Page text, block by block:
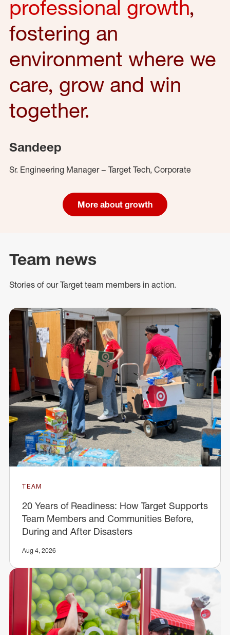
professional growth,
fostering an
environment where we
care, grow and win
together.
Sandeep
Sr. Engineering Manager – Target Tech, Corporate
More about growth
Team news
Stories of our Target team members in action.
TEAM
20 Years of Readiness: How Target Supports
Team Members and Communities Before,
During and After Disasters
Aug 4, 2026